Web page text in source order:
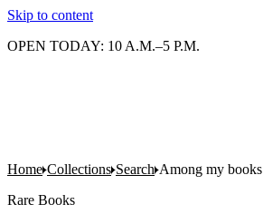
Skip to content
OPEN TODAY: 10 A.M.–5 P.M.
Home Collections Search Among my books
Rare Books